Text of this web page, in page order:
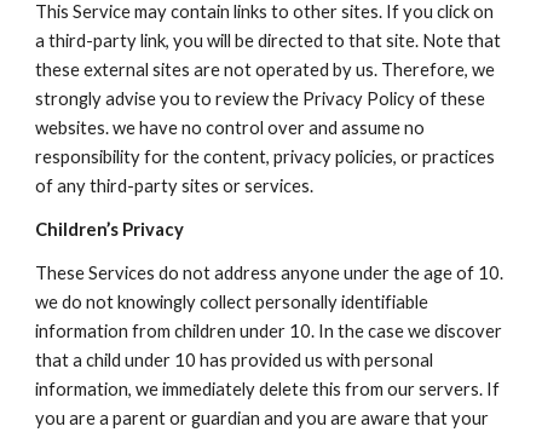
This Service may contain links to other sites. If you click on
a third-party link, you will be directed to that site. Note that
these external sites are not operated by us. Therefore, we
strongly advise you to review the Privacy Policy of these
websites. we have no control over and assume no
responsibility for the content, privacy policies, or practices
of any third-party sites or services.
Children’s Privacy
These Services do not address anyone under the age of 10.
we do not knowingly collect personally identifiable
information from children under 10. In the case we discover
that a child under 10 has provided us with personal
information, we immediately delete this from our servers. If
you are a parent or guardian and you are aware that your